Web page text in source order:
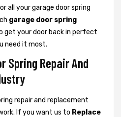
all your garage door spring
garage door spring
get your door back in perfect
need it most.
Spring Repair And
repair and replacement
If you want us to Replace